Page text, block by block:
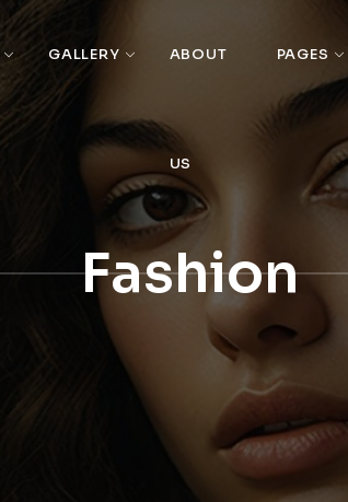
GALLERY ABOUT
US
PAGES
Fashion